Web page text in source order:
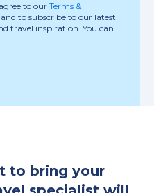
to our Terms &
and to subscribe to our latest
travel inspiration. You can
to bring your